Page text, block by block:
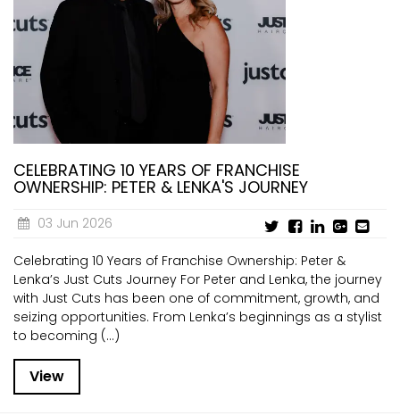
CELEBRATING 10 YEARS OF FRANCHISE
OWNERSHIP: PETER & LENKA'S JOURNEY
03 Jun 2026
Celebrating 10 Years of Franchise Ownership: Peter &
Lenka’s Just Cuts Journey For Peter and Lenka, the journey
with Just Cuts has been one of commitment, growth, and
seizing opportunities. From Lenka’s beginnings as a stylist
to becoming (...)
View